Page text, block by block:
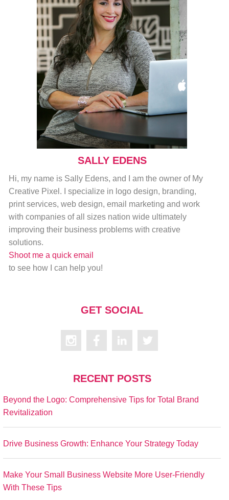
SALLY EDENS
Hi, my name is Sally Edens, and I am the owner of My
Creative Pixel. I specialize in logo design, branding,
print services, web design, email marketing and work
with companies of all sizes nation wide ultimately
improving their business problems with creative
solutions.
Shoot me a quick email
to see how I can help you!
GET SOCIAL
RECENT POSTS
Beyond the Logo: Comprehensive Tips for Total Brand
Revitalization
Drive Business Growth: Enhance Your Strategy Today
Make Your Small Business Website More User-Friendly
With These Tips